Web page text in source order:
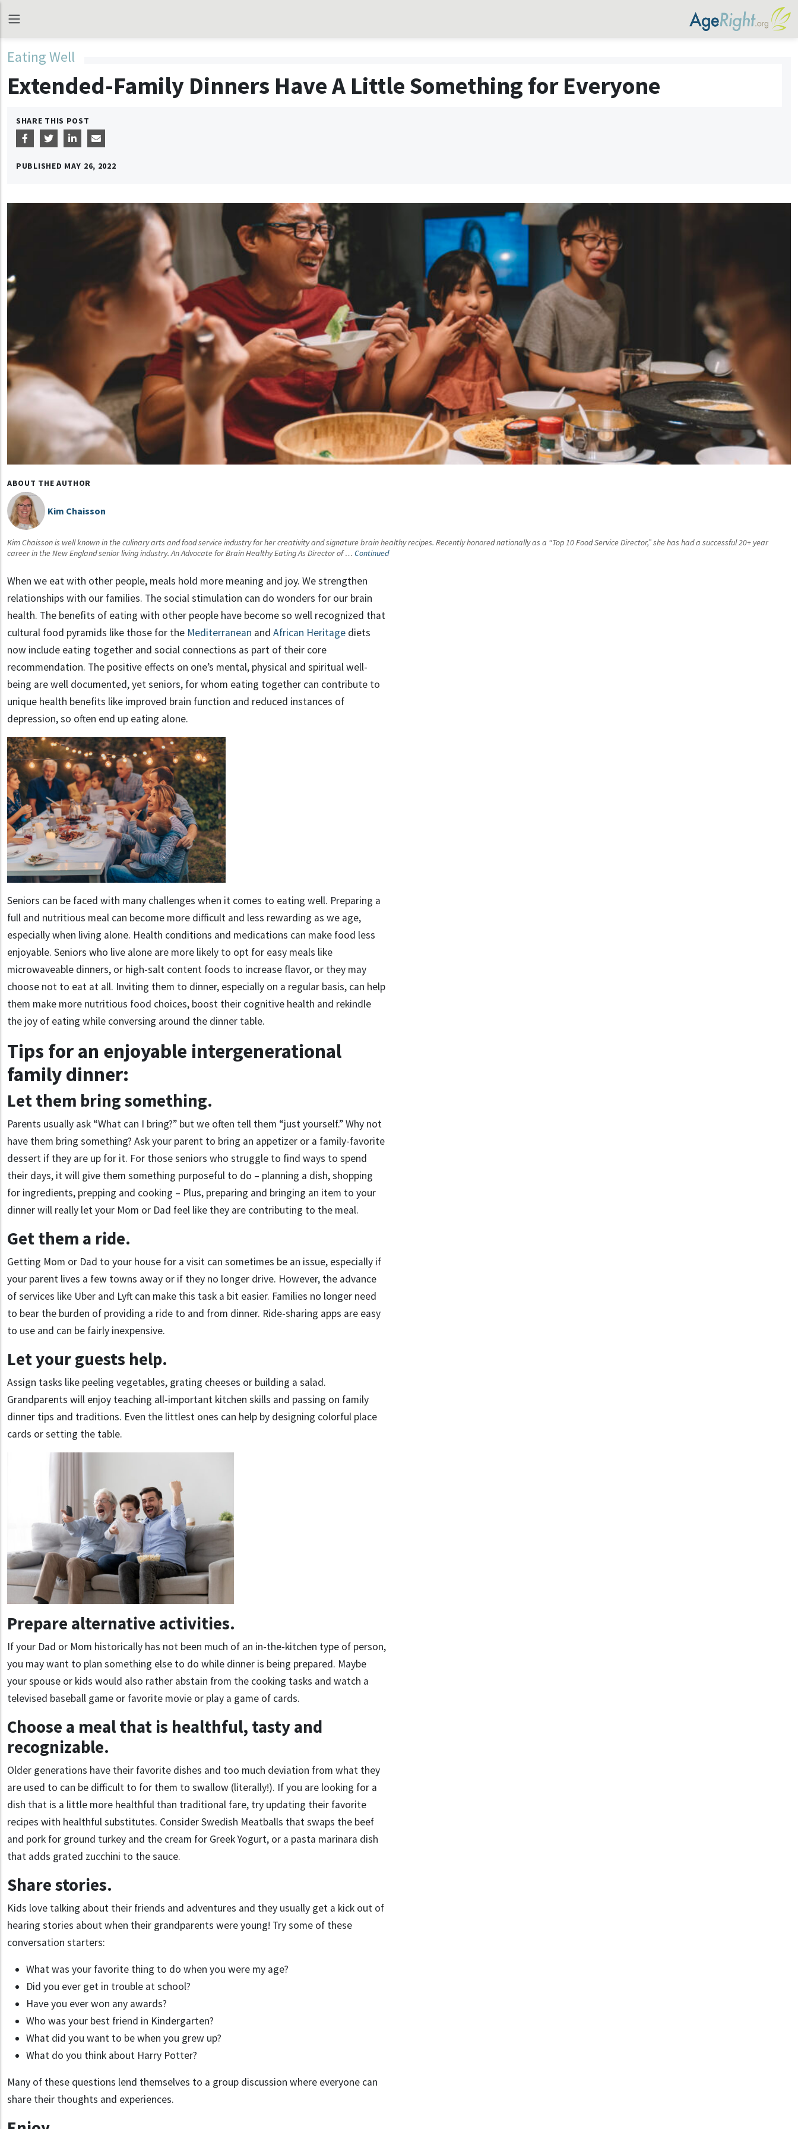
Eating Well
Extended-Family Dinners Have A Little Something for Everyone
SHARE THIS POST
PUBLISHED MAY 26, 2022
ABOUT THE AUTHOR
Kim Chaisson
Kim Chaisson is well known in the culinary arts and food service industry for her creativity and signature brain healthy recipes. Recently honored nationally as a “Top 10 Food Service Director,” she has had a successful 20+ year
career in the New England senior living industry. An Advocate for Brain Healthy Eating As Director of … Continued
When we eat with other people, meals hold more meaning and joy. We strengthen
relationships with our families. The social stimulation can do wonders for our brain
health. The benefits of eating with other people have become so well recognized that
cultural food pyramids like those for the Mediterranean and African Heritage diets
now include eating together and social connections as part of their core
recommendation. The positive effects on one’s mental, physical and spiritual well-
being are well documented, yet seniors, for whom eating together can contribute to
unique health benefits like improved brain function and reduced instances of
depression, so often end up eating alone.
Seniors can be faced with many challenges when it comes to eating well. Preparing a
full and nutritious meal can become more difficult and less rewarding as we age,
especially when living alone. Health conditions and medications can make food less
enjoyable. Seniors who live alone are more likely to opt for easy meals like
microwaveable dinners, or high-salt content foods to increase flavor, or they may
choose not to eat at all. Inviting them to dinner, especially on a regular basis, can help
them make more nutritious food choices, boost their cognitive health and rekindle
the joy of eating while conversing around the dinner table.
Tips for an enjoyable intergenerational
family dinner:
Let them bring something.
Parents usually ask “What can I bring?” but we often tell them “just yourself.” Why not
have them bring something? Ask your parent to bring an appetizer or a family-favorite
dessert if they are up for it. For those seniors who struggle to find ways to spend
their days, it will give them something purposeful to do – planning a dish, shopping
for ingredients, prepping and cooking – Plus, preparing and bringing an item to your
dinner will really let your Mom or Dad feel like they are contributing to the meal.
Get them a ride.
Getting Mom or Dad to your house for a visit can sometimes be an issue, especially if
your parent lives a few towns away or if they no longer drive. However, the advance
of services like Uber and Lyft can make this task a bit easier. Families no longer need
to bear the burden of providing a ride to and from dinner. Ride-sharing apps are easy
to use and can be fairly inexpensive.
Let your guests help.
Assign tasks like peeling vegetables, grating cheeses or building a salad.
Grandparents will enjoy teaching all-important kitchen skills and passing on family
dinner tips and traditions. Even the littlest ones can help by designing colorful place
cards or setting the table.
Prepare alternative activities.
If your Dad or Mom historically has not been much of an in-the-kitchen type of person,
you may want to plan something else to do while dinner is being prepared. Maybe
your spouse or kids would also rather abstain from the cooking tasks and watch a
televised baseball game or favorite movie or play a game of cards.
Choose a meal that is healthful, tasty and
recognizable.
Older generations have their favorite dishes and too much deviation from what they
are used to can be difficult to for them to swallow (literally!). If you are looking for a
dish that is a little more healthful than traditional fare, try updating their favorite
recipes with healthful substitutes. Consider Swedish Meatballs that swaps the beef
and pork for ground turkey and the cream for Greek Yogurt, or a pasta marinara dish
that adds grated zucchini to the sauce.
Share stories.
Kids love talking about their friends and adventures and they usually get a kick out of
hearing stories about when their grandparents were young! Try some of these
conversation starters:
What was your favorite thing to do when you were my age?
Did you ever get in trouble at school?
Have you ever won any awards?
Who was your best friend in Kindergarten?
What did you want to be when you grew up?
What do you think about Harry Potter?
Many of these questions lend themselves to a group discussion where everyone can
share their thoughts and experiences.